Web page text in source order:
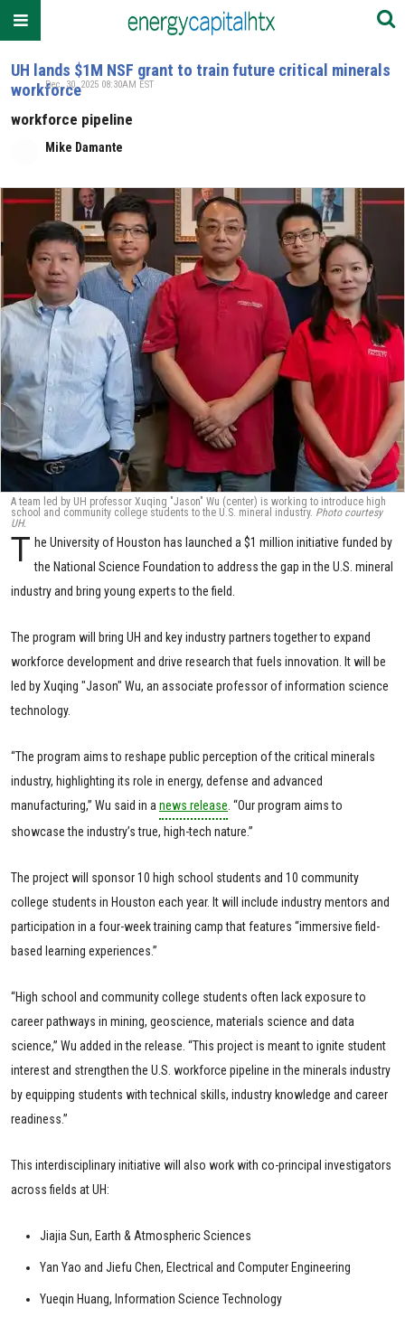
UH lands $1M NSF grant to train future critical minerals
workforce
workforce pipeline
Mike Damante
Dec. 30, 2025 08:30AM EST
A team led by UH professor Xuqing "Jason" Wu (center) is working to introduce high
school and community college students to the U.S. mineral industry. Photo courtesy
UH.
T he University of Houston has launched a $1 million initiative funded by
the National Science Foundation to address the gap in the U.S. mineral
industry and bring young experts to the field.
The program will bring UH and key industry partners together to expand
workforce development and drive research that fuels innovation. It will be
led by Xuqing "Jason" Wu, an associate professor of information science
technology.
“The program aims to reshape public perception of the critical minerals
industry, highlighting its role in energy, defense and advanced
manufacturing,” Wu said in a news release . “Our program aims to
showcase the industry’s true, high-tech nature.”
The project will sponsor 10 high school students and 10 community
college students in Houston each year. It will include industry mentors and
participation in a four-week training camp that features “immersive field-
based learning experiences.”
“High school and community college students often lack exposure to
career pathways in mining, geoscience, materials science and data
science,” Wu added in the release. “This project is meant to ignite student
interest and strengthen the U.S. workforce pipeline in the minerals industry
by equipping students with technical skills, industry knowledge and career
readiness.”
This interdisciplinary initiative will also work with co-principal investigators
across fields at UH:
Jiajia Sun, Earth & Atmospheric Sciences
Yan Yao and Jiefu Chen, Electrical and Computer Engineering
Yueqin Huang, Information Science Technology